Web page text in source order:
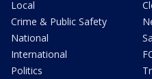
Local
Crime & Public Safety
National
International
Politics